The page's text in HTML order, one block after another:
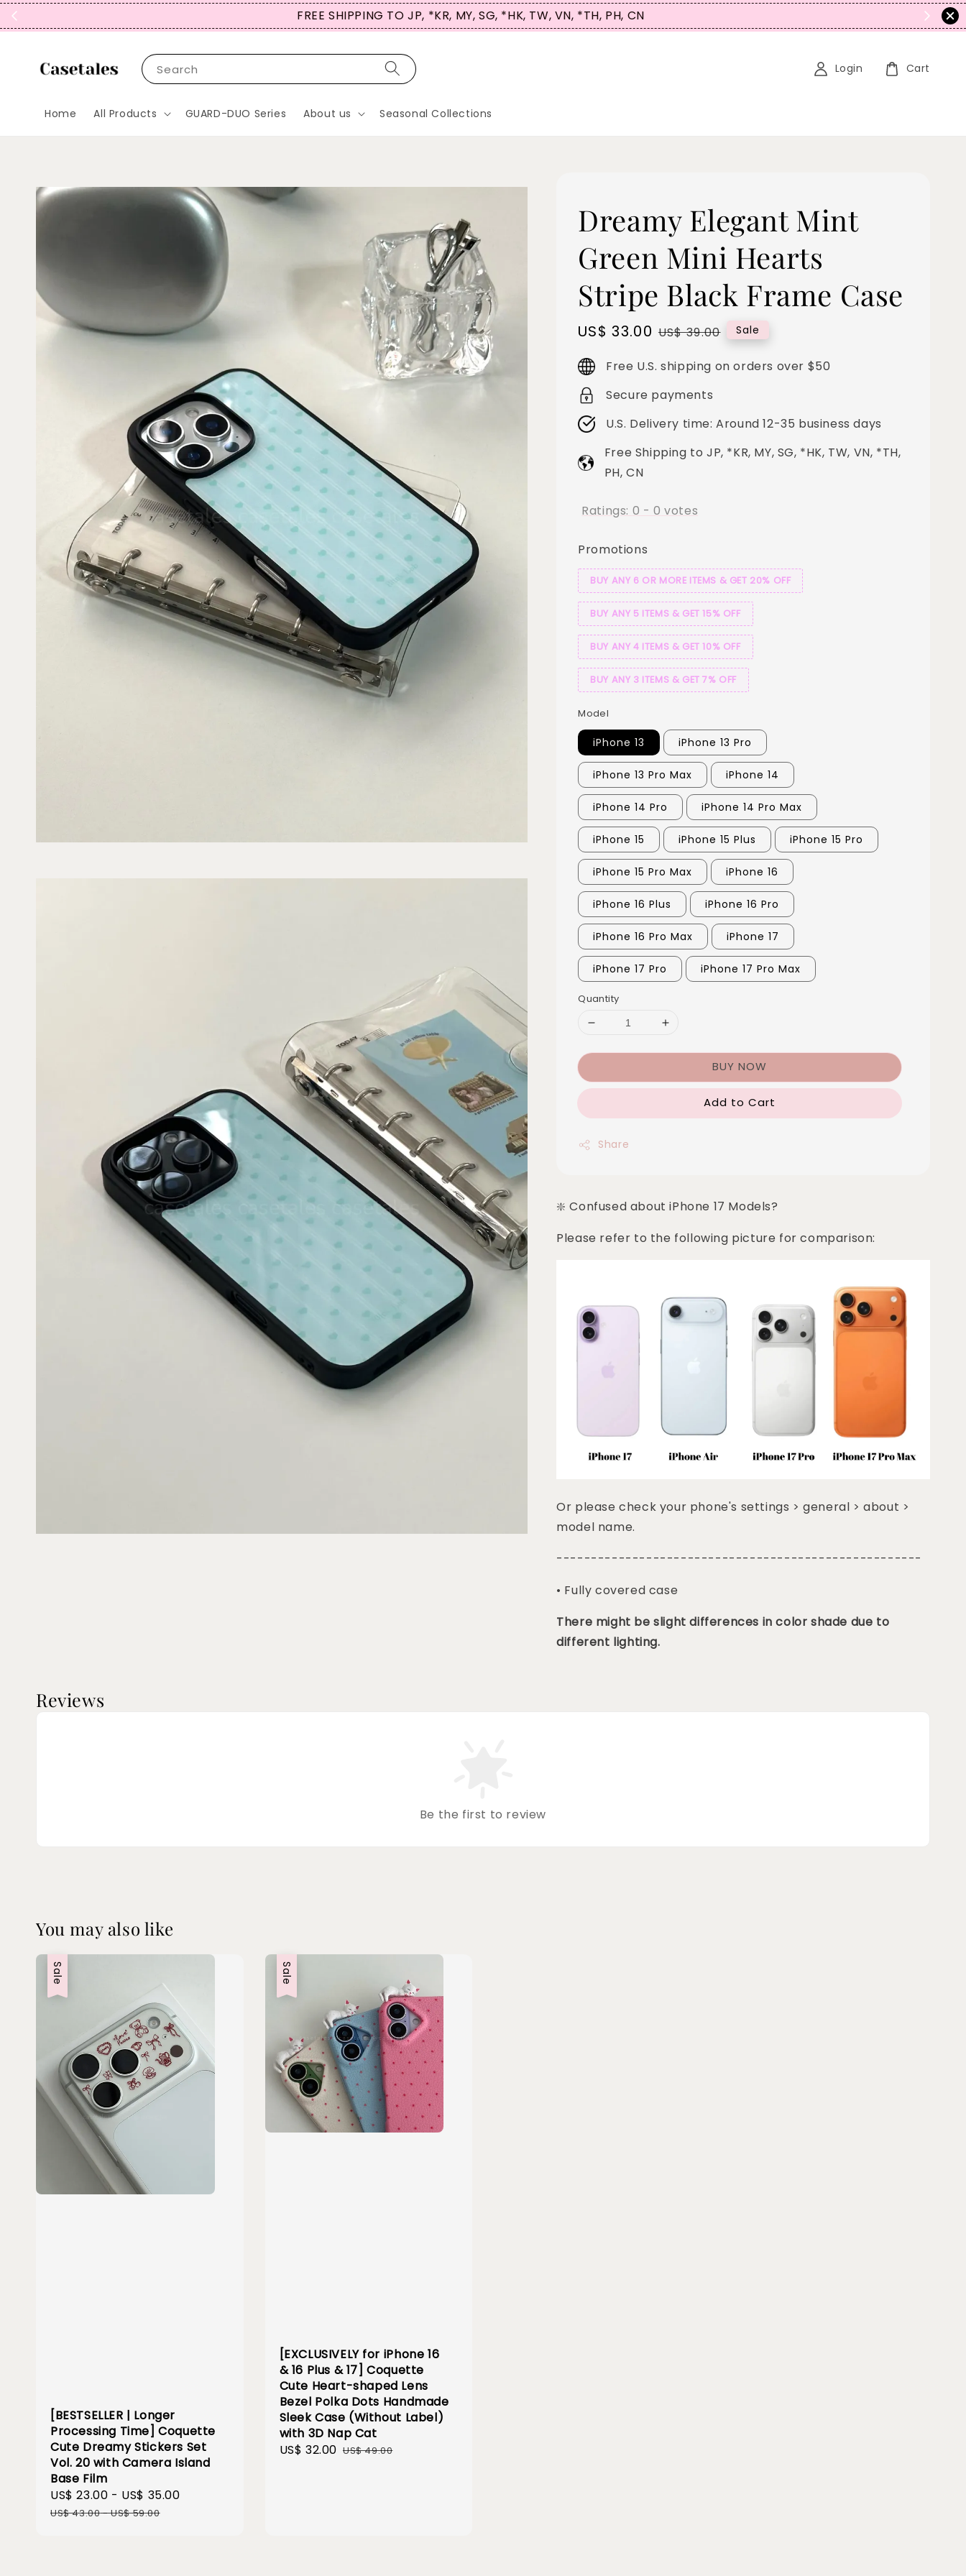
FREE SHIPPING TO JP, *KR, MY, SG, *HK, TW, VN, *TH, PH, CN
Search
Home All Products GUARD-DUO Series About us Seasonal Collections
Login Cart
Dreamy Elegant Mint
Green Mini Hearts
Stripe Black Frame Case
Sale
price
US$ 33.00 Regular
US$ 39.00 Sale
Free U.S. shipping on orders over $50
Secure payments
U.S. Delivery time: Around 12-35 business days
Free Shipping to JP, *KR, MY, SG, *HK, TW, VN, *TH,
PH, CN
Ratings: 0 -0 votes
Promotions
BUY ANY 6 OR MORE ITEMS & GET 20% OFF
BUY ANY 5 ITEMS & GET 15% OFF
BUY ANY 4 ITEMS & GET 10% OFF
BUY ANY 3 ITEMS & GET 7% OFF
Model
iPhone 13 iPhone 13 Pro
iPhone 13 Pro Max iPhone 14
iPhone 14 Pro iPhone 14 Pro Max
iPhone 15 iPhone 15 Plus iPhone 15 Pro
iPhone 15 Pro Max iPhone 16
iPhone 16 Plus iPhone 16 Pro
iPhone 16 Pro Max iPhone 17
iPhone 17 Pro iPhone 17 Pro Max
Quantity
BUY NOW
Add to Cart
Share
❇️ Confused about iPhone 17 Models?
Please refer to the following picture for comparison:
Or please check your phone's settings > general > about >
model name.
-----------------------------------------------------
• Fully covered case
There might be slight differences in color shade due to
different lighting.
Reviews
Be the first to review
You may also like
Sale
[BESTSELLER | Longer
Processing Time] Coquette
Cute Dreamy Stickers Set
Vol. 20 with Camera Island
Base Film
Sale
price
US$ 23.00 - US$ 35.00
US$ 43.00-US$ 59.00
Sale
[EXCLUSIVELY for iPhone 16
& 16 Plus & 17] Coquette
Cute Heart-shaped Lens
Bezel Polka Dots Handmade
Sleek Case (Without Label)
with 3D Nap Cat
Sale
US$ 32.00 Regular
US$ 49.00